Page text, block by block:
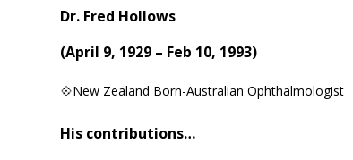
Dr. Fred Hollows
(April 9, 1929 – Feb 10, 1993)
💠New Zealand Born-Australian Ophthalmologist
His contributions…